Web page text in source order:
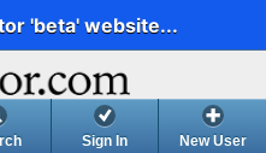
'beta' website...
Sign In New User